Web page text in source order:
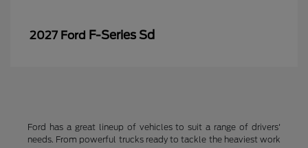
2027 Ford F-Series Sd
Ford has a great lineup of vehicles to suit a range of drivers'
needs. From powerful trucks ready to tackle the heaviest work